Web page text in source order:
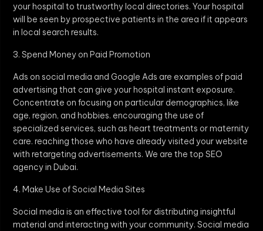
your hospital to trustworthy local directories. Your hospital
will be seen by prospective patients in the area if it appears
in local search results.
3. Spend Money on Paid Promotion
Ads on social media and Google Ads are examples of paid
advertising that can give your hospital instant exposure.
Concentrate on focusing on particular demographics, like
age, region, and hobbies. encouraging the use of
specialized services, such as heart treatments or maternity
care. reaching those who have already visited your website
with retargeting advertisements. We are the top SEO
agency in Dubai.
4. Make Use of Social Media Sites
Social media is an effective tool for distributing insightful
material and interacting with your community. Social media